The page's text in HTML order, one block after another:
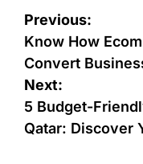
Previous:
Know How
Convert
Next:
5 Budget-
Qatar: Discover